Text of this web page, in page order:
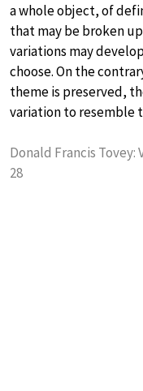
a whole object, of
that may be broken
variations may
choose. On the
theme is preserved,
variation to resemble
Donald Francis Tovey:
28